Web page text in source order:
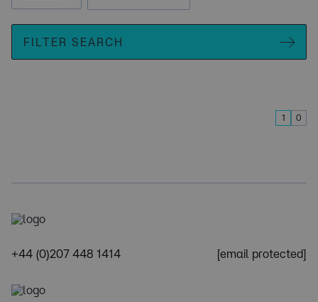
FILTER SEARCH
1 0
+44 (0)207 448 1414 [email protected]